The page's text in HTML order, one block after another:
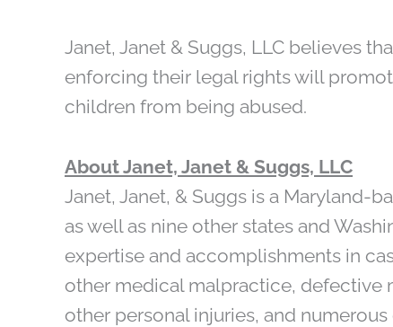
Janet, Janet & Suggs, LLC believes
enforcing their legal rights will
children from being abused.
About Janet, Janet & Suggs, LLC
Janet, Janet, & Suggs is a Maryland-
as well as nine other states and
expertise and accomplishments in
other medical malpractice, defective
other personal injuries, and